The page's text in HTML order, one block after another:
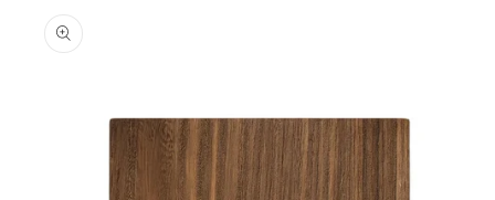
product
information